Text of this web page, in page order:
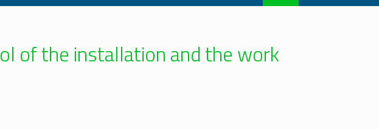
of the installation and the work